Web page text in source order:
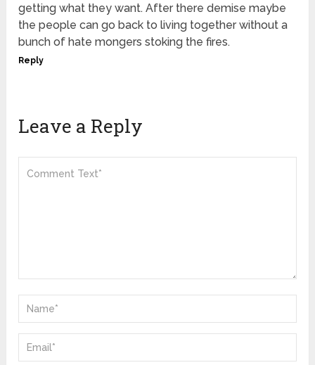
getting what they want. After there demise maybe
the people can go back to living together without a
bunch of hate mongers stoking the fires.
Reply
Leave a Reply